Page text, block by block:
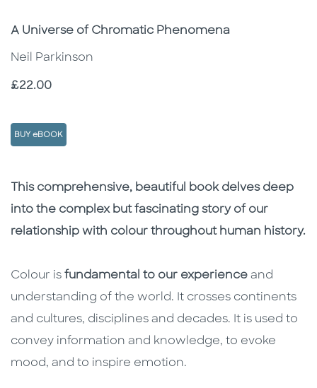
Subtitle
A Universe of Chromatic Phenomena
Neil Parkinson
Price
£22.00
BUY eBOOK
Description
Description
This comprehensive, beautiful book delves deep
into the complex but fascinating story of our
relationship with colour throughout human history.
Colour is fundamental to our experience and
understanding of the world. It crosses continents
and cultures, disciplines and decades. It is used to
convey information and knowledge, to evoke
mood, and to inspire emotion.